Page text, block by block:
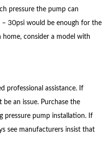
pressure the pump can
– 30psi would be enough for the
home, consider a model with
professional assistance. If
an issue. Purchase the
pressure pump installation. If
see manufacturers insist that